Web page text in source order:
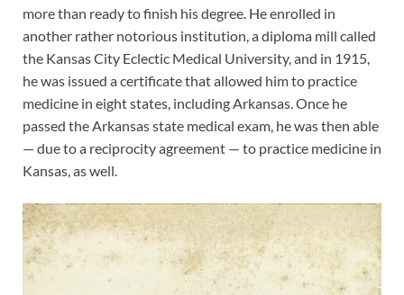
more than ready to finish his degree. He enrolled in
another rather notorious institution, a diploma mill called
the Kansas City Eclectic Medical University, and in 1915,
he was issued a certificate that allowed him to practice
medicine in eight states, including Arkansas. Once he
passed the Arkansas state medical exam, he was then able
— due to a reciprocity agreement — to practice medicine in
Kansas, as well.